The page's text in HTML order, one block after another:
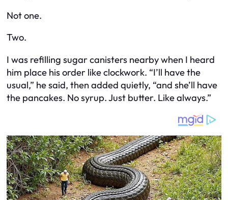
Not one.
Two.
I was refilling sugar canisters nearby when I heard
him place his order like clockwork. “I’ll have the
usual,” he said, then added quietly, “and she’ll have
the pancakes. No syrup. Just butter. Like always.”